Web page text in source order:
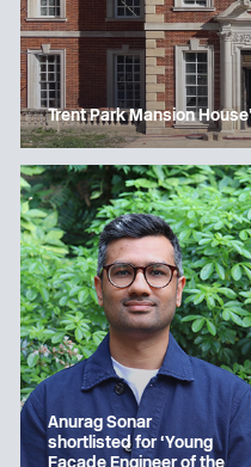
Trent Park Mansion
Anurag Sonar
shortlisted for ‘Young
Facade Engineer of the